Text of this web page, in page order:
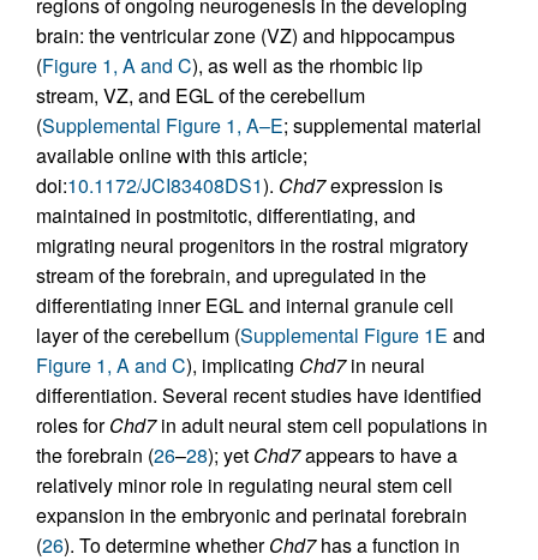
brain: the ventricular zone (VZ) and hippocampus
(Figure 1, A and C), as well as the rhombic lip
stream, VZ, and EGL of the cerebellum
(Supplemental Figure 1, A–E; supplemental material
available online with this article;
doi:10.1172/JCI83408DS1). Chd7expression is
maintained in postmitotic, differentiating, and
migrating neural progenitors in the rostral migratory
stream of the forebrain, and upregulated in the
differentiating inner EGL and internal granule cell
layer of the cerebellum (Supplemental Figure 1E and
Figure 1, A and C), implicating Chd7in neural
differentiation. Several recent studies have identified
roles forChd7in adult neural stem cell populations in
the forebrain (26–28); yet Chd7appears to have a
relatively minor role in regulating neural stem cell
expansion in the embryonic and perinatal forebrain
(26). To determine whetherChd7has a function in